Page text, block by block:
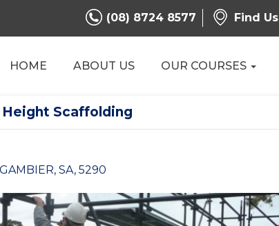
(08) 8724 8577 Find Us
HOME ABOUT US OUR COURSES
Scaffolding
SA, 5290